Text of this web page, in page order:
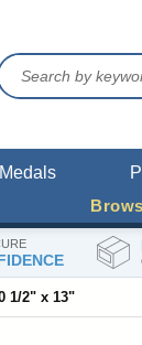
Medals
1/2" x 13"